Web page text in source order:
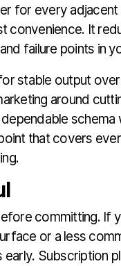
for every
convenience. It
failure points in
stable output
around
that covers
committing. If
or a less
Subscription